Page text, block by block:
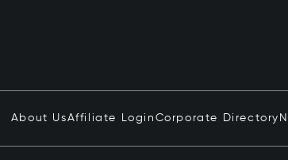
About UsAffiliate Login Corporate Directory